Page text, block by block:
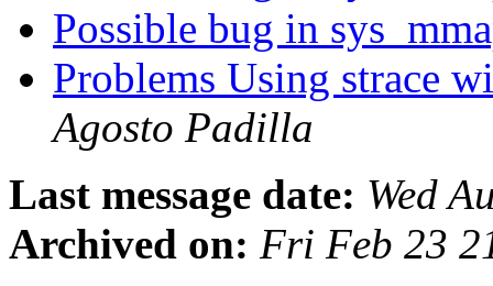
Possible bug in
Problems Using strace
Agosto Padilla
Last message date: Wed
Archived on: Fri Feb 23